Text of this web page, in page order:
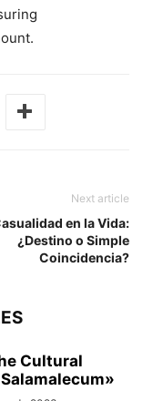
Next article
en la Vida:
¿Destino o Simple
Coincidencia?
Cultural